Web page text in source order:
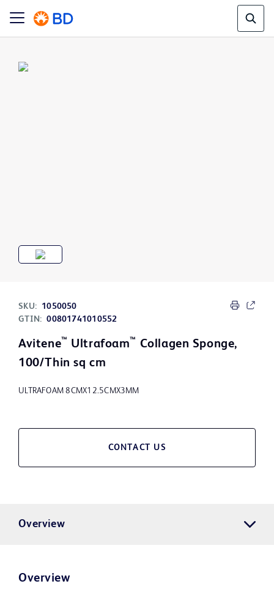
SKU:
1050050
GTIN: 00801741010552
Avitene™ Ultrafoam™ Collagen Sponge,
100/Thin sq cm
ULTRAFOAM 8CMX12.5CMX3MM
CONTACT US
Overview
Overview